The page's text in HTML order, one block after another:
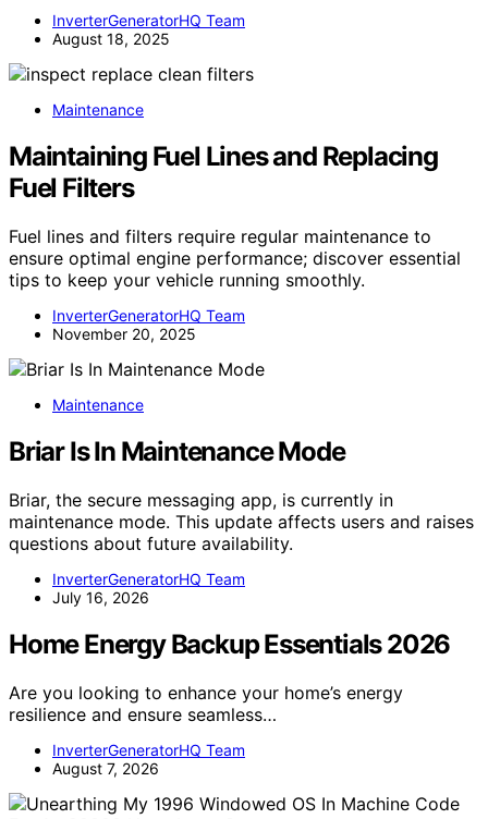
InverterGeneratorHQ Team
August 18, 2025
Maintenance
Maintaining Fuel Lines and Replacing
Fuel Filters
Fuel lines and filters require regular maintenance to
ensure optimal engine performance; discover essential
tips to keep your vehicle running smoothly.
InverterGeneratorHQ Team
November 20, 2025
Maintenance
Briar Is In Maintenance Mode
Briar, the secure messaging app, is currently in
maintenance mode. This update affects users and raises
questions about future availability.
InverterGeneratorHQ Team
July 16, 2026
Home Energy Backup Essentials 2026
Are you looking to enhance your home’s energy
resilience and ensure seamless…
InverterGeneratorHQ Team
August 7, 2026